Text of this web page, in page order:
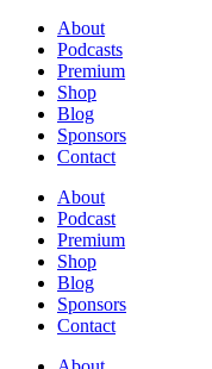
About
Podcasts
Premium
Shop
Blog
Sponsors
Contact
About
Podcast
Premium
Shop
Blog
Sponsors
Contact